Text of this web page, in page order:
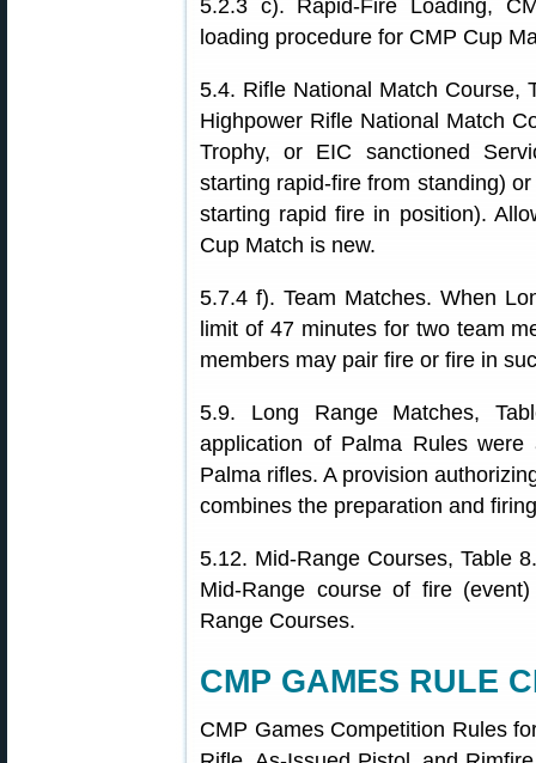
5.2.3 c). Rapid-Fire Loading,
loading procedure for CMP Cup
5.4. Rifle National Match Course,
Highpower Rifle National Match
Trophy, or EIC sanctioned
starting rapid-fire from standing)
starting rapid fire in position).
Cup Match is new.
5.7.4 f). Team Matches. When
limit of 47 minutes for two team
members may pair fire or fire in
5.9. Long Range Matches,
application of Palma Rules
Palma rifles. A provision
combines the preparation and
5.12. Mid-Range Courses, Table
Mid-Range course of fire
Range Courses.
CMP GAMES RULE
CMP Games Competition Rules